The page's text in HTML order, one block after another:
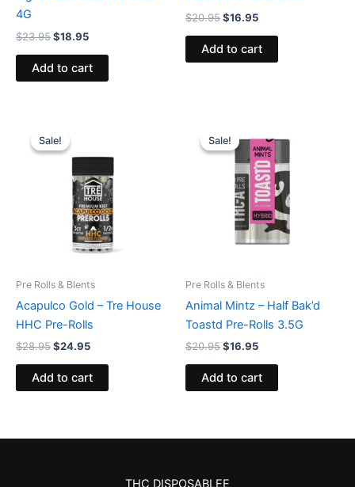
4G
$23.95$18.95
Add to cart
$20.95$16.95
Add to cart
Sale!
Sale!
Pre Rolls & Blents
Acapulco Gold – Tre House
HHC Pre-Rolls
$28.95
price
was:
$28.95.
$24.95
$24.95.
Add to cart
Sale!
Sale!
Pre Rolls & Blents
Animal Mintz – Half Bak’d
Toastd Pre-Rolls 3.5G
$20.95
price
was:
$20.95.
$16.95
is:
$16.95.
Add to cart
THC DISPOSABLEE